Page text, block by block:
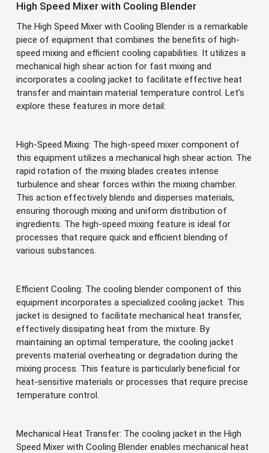
High Speed Mixer with Cooling Blender
The High Speed Mixer with Cooling Blender is a remarkable
piece of equipment that combines the benefits of high-
speed mixing and efficient cooling capabilities. It utilizes a
mechanical high shear action for fast mixing and
incorporates a cooling jacket to facilitate effective heat
transfer and maintain material temperature control. Let’s
explore these features in more detail:
High-Speed Mixing: The high-speed mixer component of
this equipment utilizes a mechanical high shear action. The
rapid rotation of the mixing blades creates intense
turbulence and shear forces within the mixing chamber.
This action effectively blends and disperses materials,
ensuring thorough mixing and uniform distribution of
ingredients. The high-speed mixing feature is ideal for
processes that require quick and efficient blending of
various substances.
Efficient Cooling: The cooling blender component of this
equipment incorporates a specialized cooling jacket. This
jacket is designed to facilitate mechanical heat transfer,
effectively dissipating heat from the mixture. By
maintaining an optimal temperature, the cooling jacket
prevents material overheating or degradation during the
mixing process. This feature is particularly beneficial for
heat-sensitive materials or processes that require precise
temperature control.
Mechanical Heat Transfer: The cooling jacket in the High
Speed Mixer with Cooling Blender enables mechanical heat